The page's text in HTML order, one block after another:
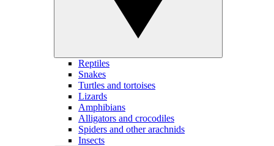
Reptiles
Snakes
Turtles and tortoises
Lizards
Amphibians
Alligators and crocodiles
Spiders and other arachnids
Insects